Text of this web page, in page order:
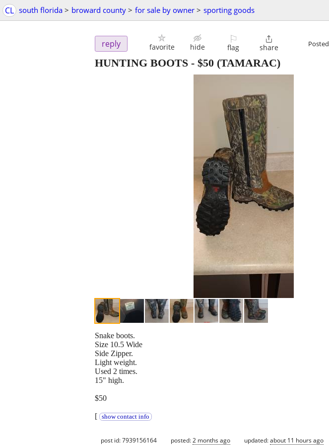
CL south florida > broward county > for sale by owner > sporting goods
reply favorite hide
⚐
flag

share Posted
HUNTING BOOTS - $50 (TAMARAC)
Snake boots.
Size 10.5 Wide
Side Zipper.
Light weight.
Used 2 times.
15" high.
$50
[ show contact info
post id: 7939156164 posted:2 months ago updated:about 11 hours ago